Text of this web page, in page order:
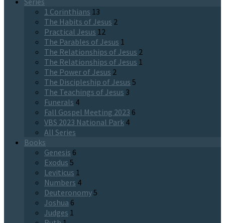
1 Corinthians 13
The Habits of Jesus 2
Practical Jesus 12
The Parables of Jesus 1
The Relationships of Jesus 2
The Relationships of Jesus 1
The Power of Jesus 2
The Discipleship of Jesus 5
The Teachings of Jesus 3
Funerals 4
Fall Gospel Meeting 2023 6
VBS 2023 National Park 4
All Series
Books
Genesis 6
Exodus 5
Leviticus 1
Numbers 4
Deuteronomy5
Joshua 6
Judges 1